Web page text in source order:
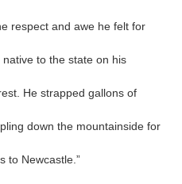
respect and awe he felt for
to the state on his
He strapped gallons of
down the mountainside for
to Newcastle.”